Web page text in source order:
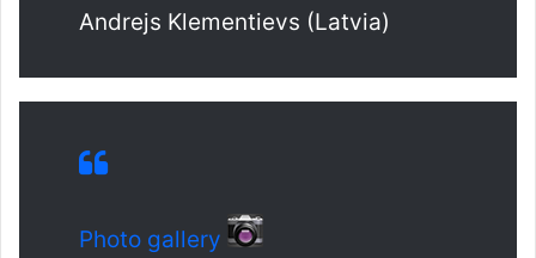
Andrejs Klementievs (Latvia)
Photo gallery